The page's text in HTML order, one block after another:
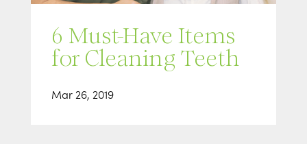
6 Must-Have Items
for Cleaning Teeth
Mar 26, 2019